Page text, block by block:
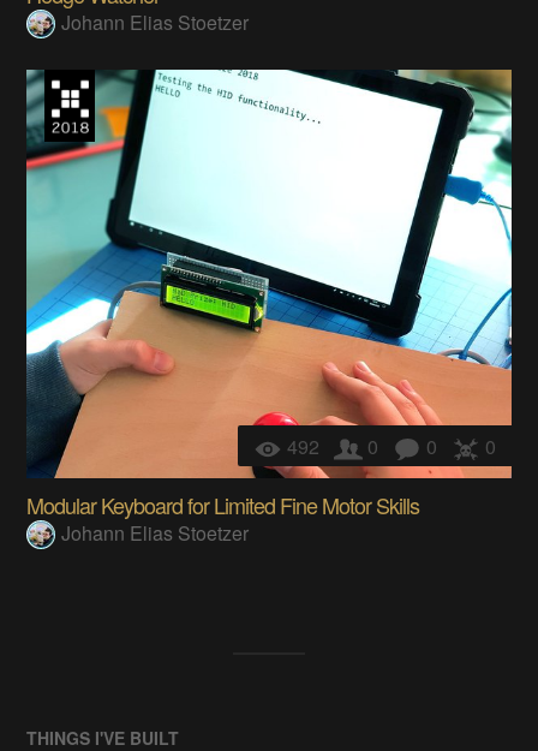
Johann Elias Stoetzer
492 0 0 0
Modular Keyboard for Limited Fine Motor Skills
Johann Elias Stoetzer
THINGS I'VE BUILT